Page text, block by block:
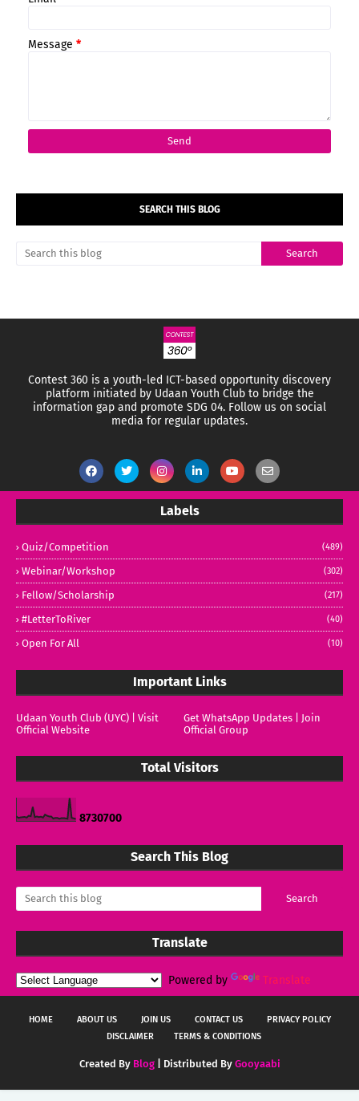
Message *
SEARCH THIS BLOG
Contest 360 is a youth-led ICT-based opportunity discovery
platform initiated by Udaan Youth Club to bridge the
information gap and promote SDG 04. Follow us on social
media for regular updates.
Labels
Quiz/Competition (489)
Webinar/Workshop (302)
Fellow/Scholarship (217)
#LetterToRiver (40)
Open For All (10)
Important Links
Udaan Youth Club (UYC) | Visit
Official Website
Get WhatsApp Updates | Join
Official Group
Total Visitors
8730700
Search This Blog
Translate
Powered by Translate
HOME ABOUT US JOIN US CONTACT US
PRIVACY POLICY
DISCLAIMER
TERMS & CONDITIONS
Created By Blog| Distributed By Gooyaabi